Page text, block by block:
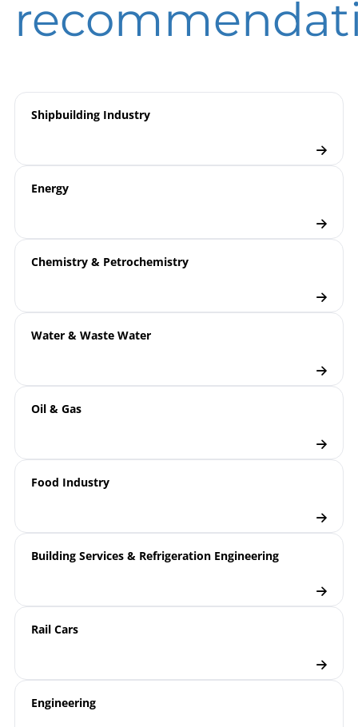
overview
Measurement
Shipbuilding Industry
Energy
Chemistry & Petrochemistry
Water & Waste Water
Oil & Gas
Food Industry
Building Services & Refrigeration Engineering
Rail Cars
Engineering